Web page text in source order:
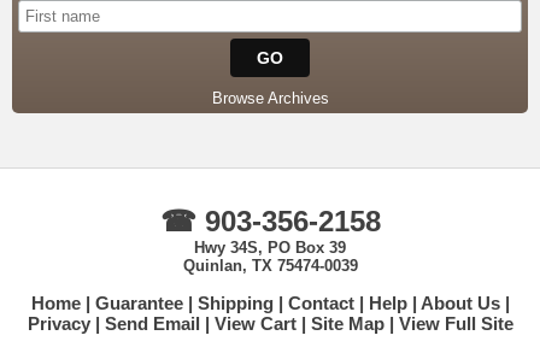
Browse Archives
☎ 903-356-2158
Hwy 34S, PO Box 39
Quinlan, TX 75474-0039
Home Guarantee Shipping Contact Help
About Us
Privacy
Send Email View Cart Site Map View Full Site